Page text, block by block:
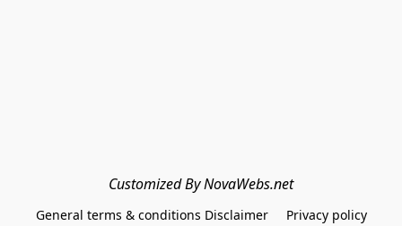
Customized By NovaWebs.net
General terms & conditions Disclaimer
Privacy policy